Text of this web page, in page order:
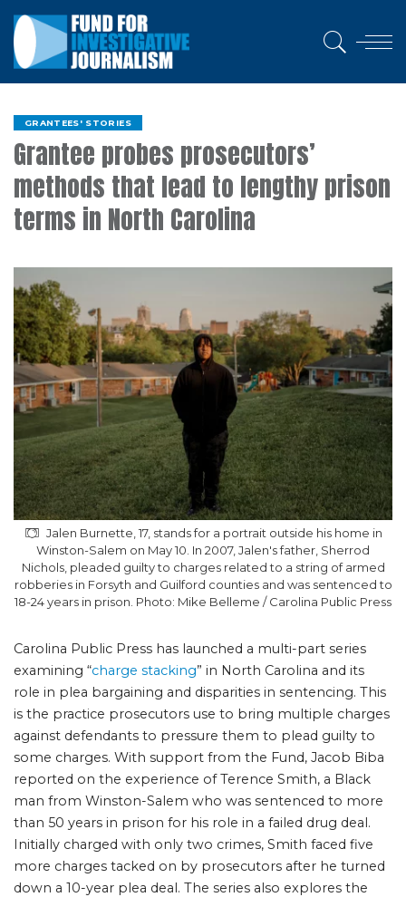
GRANTEES' STORIES
Grantee probes prosecutors’
methods that lead to lengthy prison
terms in North Carolina
Jalen Burnette, 17, stands for a portrait outside his home in
Winston-Salem on May 10. In 2007, Jalen's father, Sherrod
Nichols, pleaded guilty to charges related to a string of armed
robberies in Forsyth and Guilford counties and was sentenced to
18-24 years in prison. Photo: Mike Belleme / Carolina Public Press
Carolina Public Press has launched a multi-part series
examining “charge stacking” in North Carolina and its
role in plea bargaining and disparities in sentencing. This
is the practice prosecutors use to bring multiple charges
against defendants to pressure them to plead guilty to
some charges. With support from the Fund, Jacob Biba
reported on the experience of Terence Smith, a Black
man from Winston-Salem who was sentenced to more
than 50 years in prison for his role in a failed drug deal.
Initially charged with only two crimes, Smith faced five
more charges tacked on by prosecutors after he turned
down a 10-year plea deal. The series also explores the